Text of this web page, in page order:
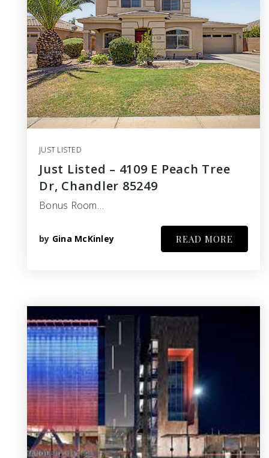
JUST LISTED
Just Listed – 4109 E Peach Tree
Dr, Chandler 85249
Bonus Room…
by Gina McKinley READ MORE